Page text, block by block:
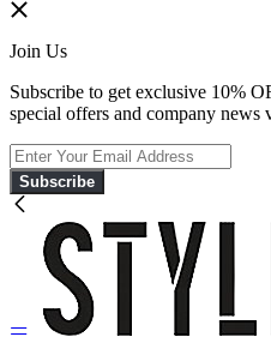
Join Us
Subscribe to get exclusive 10%
special offers and company news
Subscribe